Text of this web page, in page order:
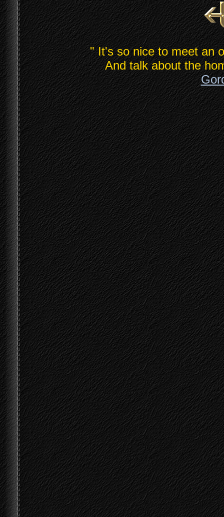
" It's so nice to meet an
And talk about the